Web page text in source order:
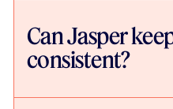
Can Jasper
consistent?